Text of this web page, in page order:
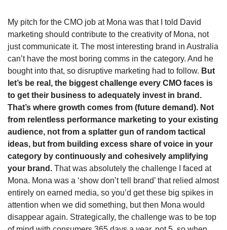
My pitch for the CMO job at Mona was that I told David
marketing should contribute to the creativity of Mona, not
just communicate it. The most interesting brand in Australia
can’t have the most boring comms in the category. And he
bought into that, so disruptive marketing had to follow. But
let’s be real, the biggest challenge every CMO faces is
to get their business to adequately invest in brand.
That’s where growth comes from (future demand). Not
from relentless performance marketing to your existing
audience, not from a splatter gun of random tactical
ideas, but from building excess share of voice in your
category by continuously and cohesively amplifying
your brand. That was absolutely the challenge I faced at
Mona. Mona was a ‘show don’t tell brand’ that relied almost
entirely on earned media, so you’d get these big spikes in
attention when we did something, but then Mona would
disappear again. Strategically, the challenge was to be top